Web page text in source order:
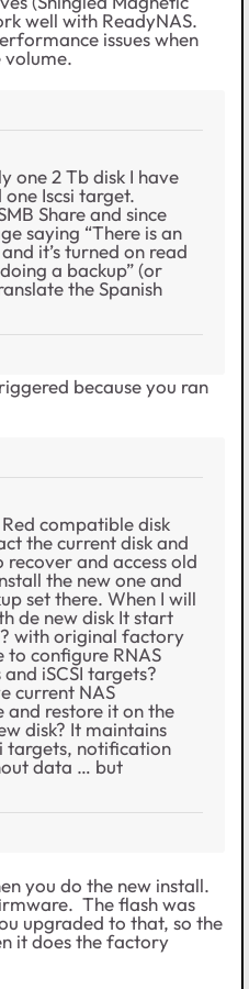
well with ReadyNAS.
issues when
one 2 Tb disk I have
one Iscsi target.
Share and since
saying “There is an
it’s turned on read
a backup” (or
the Spanish
because you ran
compatible disk
the current disk and
and access old
the new one and
set there. When I will
de new disk It start
with original factory
configure RNAS
iSCSI targets?
current NAS
restore it on the
disk? It maintains
targets, notification
data … but
you do the new install.
The flash was
upgraded to that, so the
it does the factory